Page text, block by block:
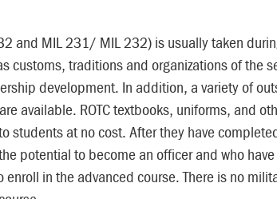
and MIL 231/ MIL 232) is usually taken
customs, traditions and organizations of the
development. In addition, a variety of
available. ROTC textbooks, uniforms, and
students at no cost. After they have
potential to become an officer and who
in the advanced course. There is no